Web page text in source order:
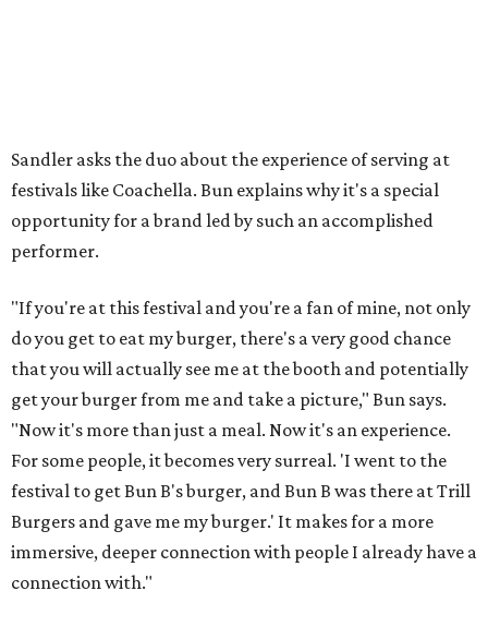
Sandler asks the duo about the experience of serving at
festivals like Coachella. Bun explains why it's a special
opportunity for a brand led by such an accomplished
performer.
"If you're at this festival and you're a fan of mine, not only
do you get to eat my burger, there's a very good chance
that you will actually see me at the booth and potentially
get your burger from me and take a picture," Bun says.
"Now it's more than just a meal. Now it's an experience.
For some people, it becomes very surreal. 'I went to the
festival to get Bun B's burger, and Bun B was there at Trill
Burgers and gave me my burger.' It makes for a more
immersive, deeper connection with people I already have a
connection with."